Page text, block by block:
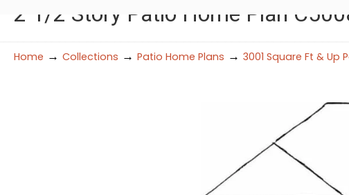
2 1/2 Story Patio Home Plan
Home → Collections → Patio Home Plans → 3001 Square Ft & Up